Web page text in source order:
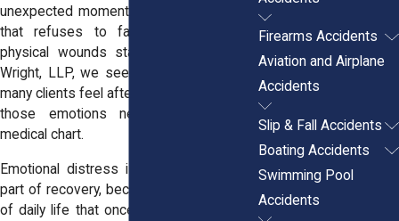
unexpected moments, or the uneasiness
that refuses to fade even after the
physical wounds start healing. At
Wright, LLP,we see how deeply shaken
many clients feel after an accident, even if
those emotions never appear on a
medical chart.
Emotional distress is often the hardest
part of recovery, because it affects parts
of daily life that once felt simple: driving,
Firearms Accidents
Aviation and Airplane
Accidents
Slip & Fall Accidents
Boating Accidents
Swimming Pool
Accidents